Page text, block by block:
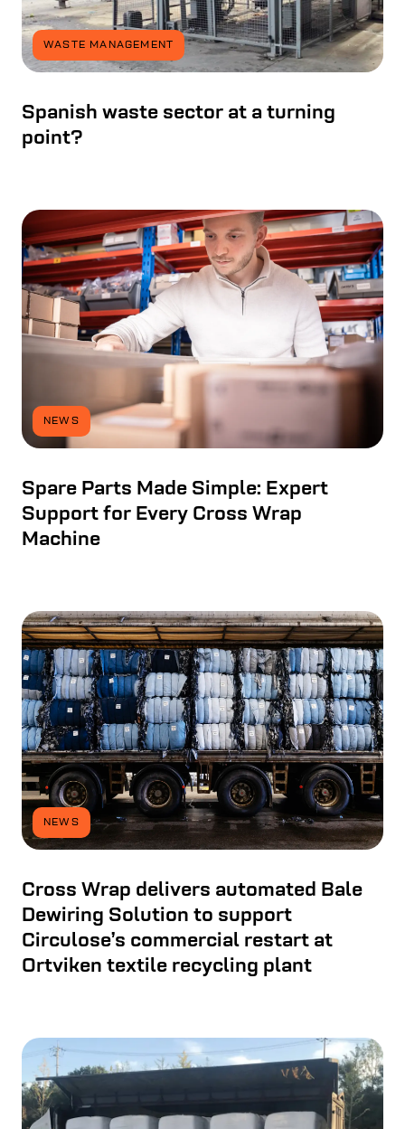
WASTE MANAGEMENT
Spanish waste sector at a turning
point?
NEWS
Spare Parts Made Simple: Expert
Support for Every Cross Wrap
Machine
NEWS
Cross Wrap delivers automated Bale
Dewiring Solution to support
Circulose’s commercial restart at
Ortviken textile recycling plant